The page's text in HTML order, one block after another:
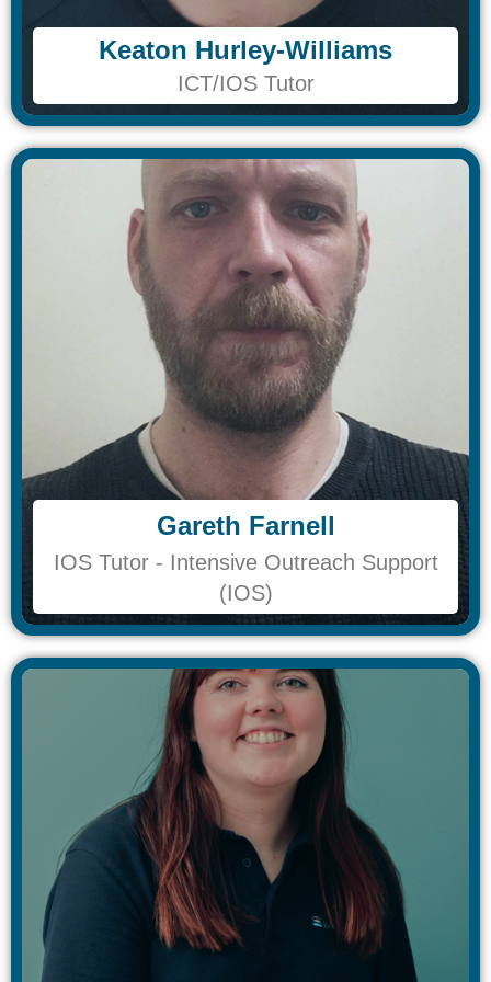
Keaton Hurley-Williams
ICT/IOS Tutor
Keaton Hurley-Williams
ICT/IOS Tutor
Gareth Farnell
IOS Tutor - Intensive Outreach Support
(IOS)
Gareth Farnell
IOS Tutor - Intensive Outreach Support
(IOS)